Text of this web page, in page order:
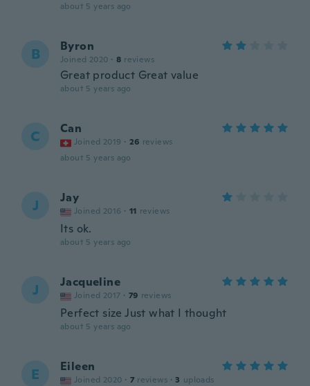
about 5 years ago
B Byron
Joined 2020 · 8 reviews
Great product Great value
about 5 years ago
C Can
Joined 2019 · 26 reviews
about 5 years ago
J Jay
Joined 2016 · 11 reviews
Its ok.
about 5 years ago
J Jacqueline
Joined 2017 · 79 reviews
Perfect size Just what I thought
about 5 years ago
E Eileen
Joined 2020 · 7 reviews · 3 uploads